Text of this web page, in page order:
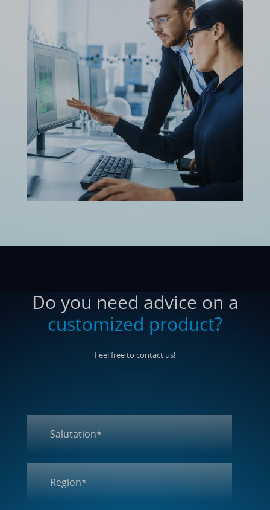
Do you need advice on a
customized product?
Feel free to contact us!